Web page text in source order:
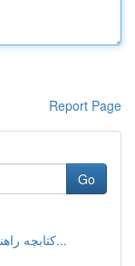
Report Page
Go
طراحی بازی کرم با پایتن و Turtle: کتابچه راهنما...